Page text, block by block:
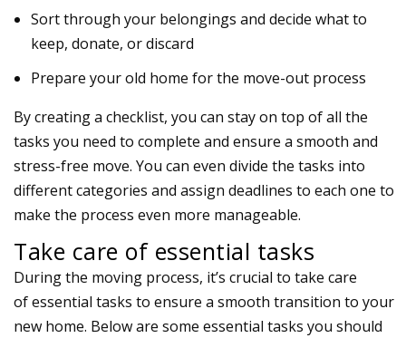
Sortthrough your belongings and decide what to
keep, donate, or discard
Prepare yourold home for the move-out process
By creating a checklist, you can stay on top of all the
tasks you need to complete and ensure a smooth and
stress-free move. You can even divide the tasks into
different categories and assign deadlines to each one to
make the process even more manageable.
Take care of essential tasks
During the moving process, it’s crucial to take care
ofessential tasks to ensure a smooth transition to your
new home. Below are some essential tasks you should